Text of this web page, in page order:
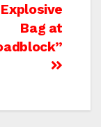
Explosive
Bag at